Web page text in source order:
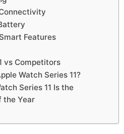
Features
vs Competitors
Watch Series 11?
Series 11 Is the
the Year